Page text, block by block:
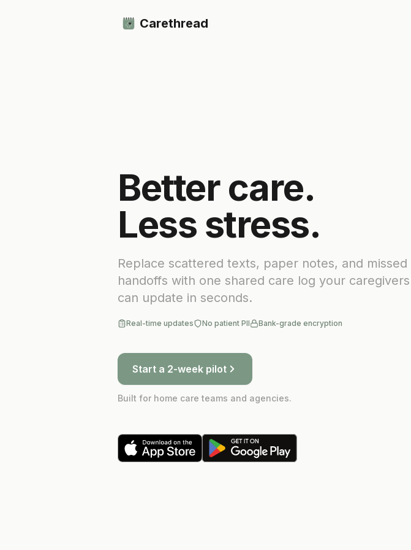
Carethread
Better care.
Less stress.
Replace scattered texts, paper notes, and missed
handoffs with one shared care log your caregivers
can update in seconds.
Real-time updates No patient PII Bank-grade encryption
Start a 2-week pilot
Built for home care teams and agencies.